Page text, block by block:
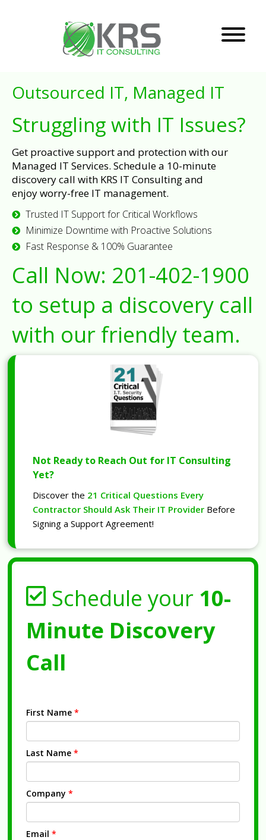
Outsourced IT, Managed IT
Struggling with IT Issues?
Get proactive support and protection with our
Managed IT Services. Schedule a 10-minute
discovery call with KRS IT Consulting and
enjoy worry-free IT management.
Trusted IT Support for Critical Workflows
Minimize Downtime with Proactive Solutions
Fast Response & 100% Guarantee
Call Now: 201-402-1900
to setup a discovery call
with our friendly team.
Not Ready to Reach Out for IT Consulting
Yet?
Discover the 21 Critical Questions Every
Contractor Should Ask Their IT Provider Before
Signing a Support Agreement!
Schedule your 10-
Minute Discovery
Call
First Name *
Last Name *
Company *
Email *